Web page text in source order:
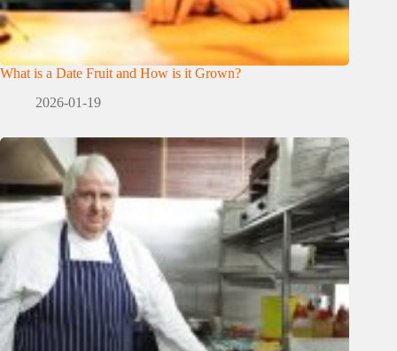
What is a Date Fruit and How is it Grown?
2026-01-19